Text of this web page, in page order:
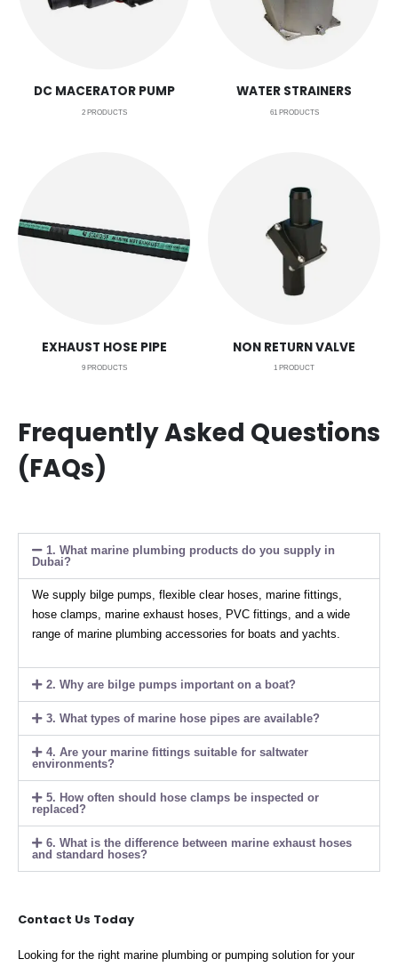
DC MACERATOR PUMP
2PRODUCTS
WATER STRAINERS
61PRODUCTS
EXHAUST HOSE PIPE
9PRODUCTS
NON RETURN VALVE
1 PRODUCT
Frequently Asked Questions
(FAQs)
1. What marine plumbing products do you supply in
Dubai?
We supply bilge pumps, flexible clear hoses, marine fittings,
hose clamps, marine exhaust hoses, PVC fittings, and a wide
range of marine plumbing accessories for boats and yachts.
2. Why are bilge pumps important on a boat?
3. What types of marine hose pipes are available?
4. Are your marine fittings suitable for saltwater
environments?
5. How often should hose clamps be inspected or
replaced?
6. What is the difference between marine exhaust hoses
and standard hoses?
Contact Us Today
Looking for the right marine plumbing or pumping solution for your